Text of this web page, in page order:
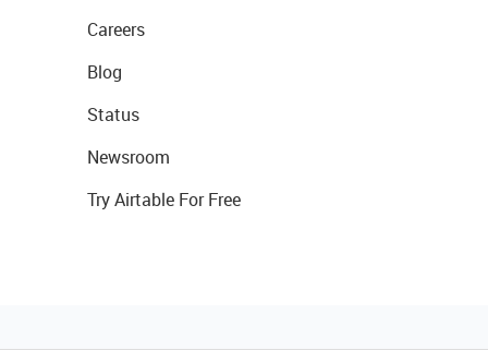
Careers
Blog
Status
Newsroom
Try Airtable For Free